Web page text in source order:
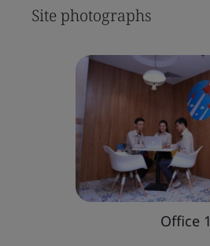
Site photographs
Office 1